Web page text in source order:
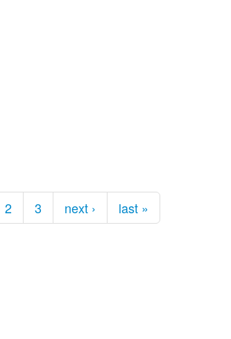
2 3 next › last »